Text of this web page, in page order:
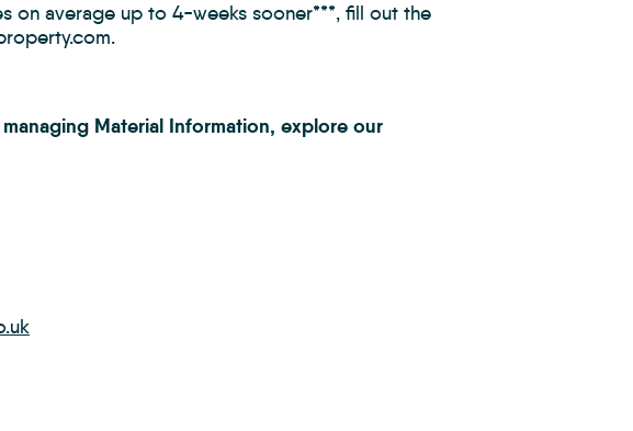
on average up to 4-weeks sooner***, fill out the
Material Information, explore our